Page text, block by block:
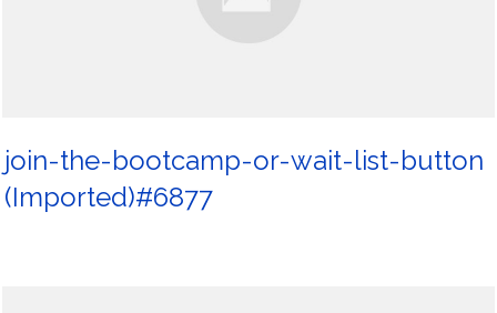
join-the-bootcamp-or-wait-list-button
(Imported)#6877